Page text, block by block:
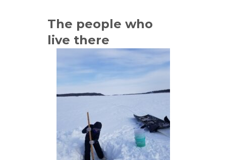
The people who
live there